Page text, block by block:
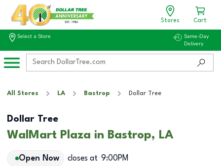
Stores Cart
Select a Store
Same-Day
Delivery
All Stores LA Bastrop Dollar Tree
Dollar Tree
WalMart Plaza in Bastrop, LA
Open Now closes at 9:00PM